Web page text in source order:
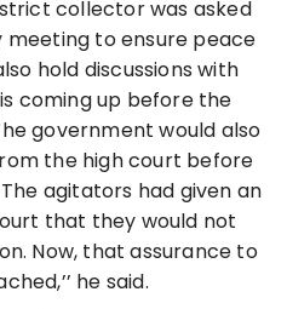
collector was asked
to ensure peace
hold discussions with
coming up before the
government would also
the high court before
agitators had given an
that they would not
Now, that assurance to
he said.